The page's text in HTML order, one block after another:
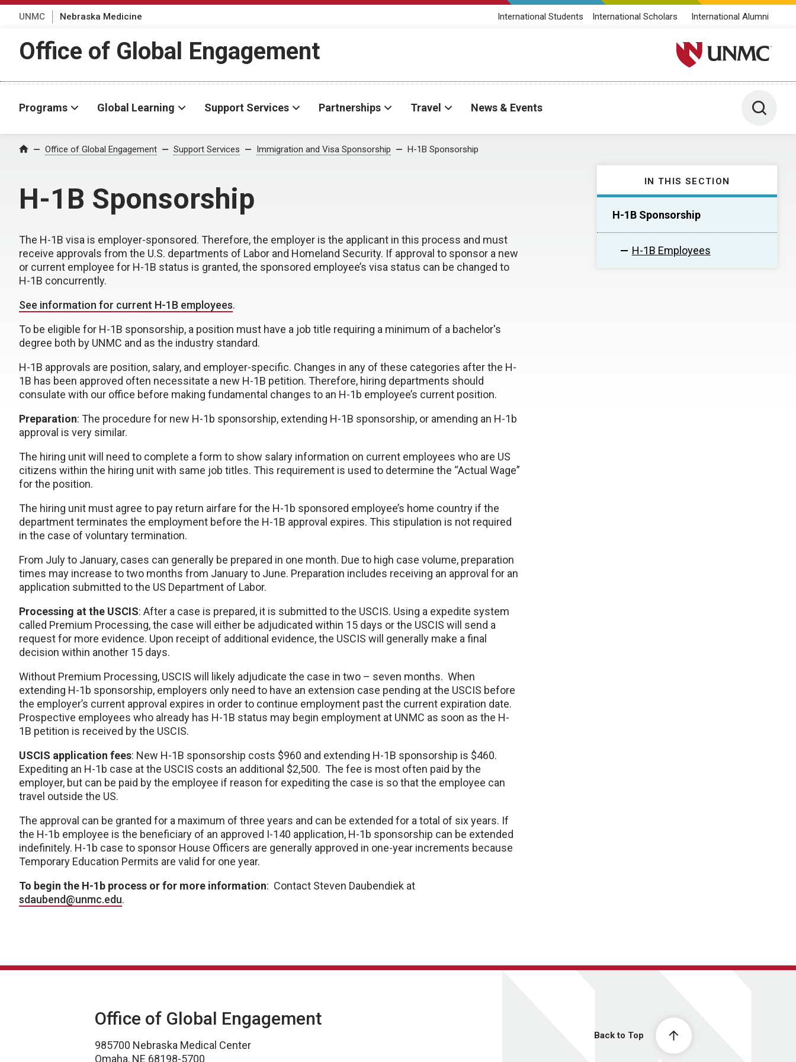
UNMC Nebraska Medicine International Students International Scholars International Alumni
Office of Global Engagement University of Nebraska
Programs Global Learning Support Services Partnerships Travel News & Events Toggle
Home Office of Global Engagement Support Services Immigration and Visa Sponsorship H-1B Sponsorship
H-1B Sponsorship
IN THIS SECTION
H-1B Sponsorship
H-1B Employees
The H-1B visa is employer-sponsored. Therefore, the employer is the applicant in this process and must
receive approvals from the U.S. departments of Labor and Homeland Security. If approval to sponsor a new
or current employee for H-1B status is granted, the sponsored employee’s visa status can be changed to
H-1B concurrently.
See information for current H-1B employees.
To be eligible for H-1B sponsorship, a position must have a job title requiring a minimum of a bachelor's
degree both by UNMC and as the industry standard.
H-1B approvals are position, salary, and employer-specific. Changes in any of these categories after the H-
1B has been approved often necessitate a new H-1B petition. Therefore, hiring departments should
consulate with our office before making fundamental changes to an H-1b employee’s current position.
Preparation: The procedure for new H-1b sponsorship, extending H-1B sponsorship, or amending an H-1b
approval is very similar.
The hiring unit will need to complete a form to show salary information on current employees who are US
citizens within the hiring unit with same job titles. This requirement is used to determine the “Actual Wage”
for the position.
The hiring unit must agree to pay return airfare for the H-1b sponsored employee’s home country if the
department terminates the employment before the H-1B approval expires. This stipulation is not required
in the case of voluntary termination.
From July to January, cases can generally be prepared in one month. Due to high case volume, preparation
times may increase to two months from January to June. Preparation includes receiving an approval for an
application submitted to the US Department of Labor.
Processing at the USCIS: After a case is prepared, it is submitted to the USCIS. Using a expedite system
called Premium Processing, the case will either be adjudicated within 15 days or the USCIS will send a
request for more evidence. Upon receipt of additional evidence, the USCIS will generally make a final
decision within another 15 days.
Without Premium Processing, USCIS will likely adjudicate the case in two – seven months. When
extending H-1b sponsorship, employers only need to have an extension case pending at the USCIS before
the employer’s current approval expires in order to continue employment past the current expiration date.
Prospective employees who already has H-1B status may begin employment at UNMC as soon as the H-
1B petition is received by the USCIS.
USCIS application fees: New H-1B sponsorship costs $960 and extending H-1B sponsorship is $460.
Expediting an H-1b case at the USCIS costs an additional $2,500. The fee is most often paid by the
employer, but can be paid by the employee if reason for expediting the case is so that the employee can
travel outside the US.
The approval can be granted for a maximum of three years and can be extended for a total of six years. If
the H-1b employee is the beneficiary of an approved I-140 application, H-1b sponsorship can be extended
indefinitely. H-1b case to sponsor House Officers are generally approved in one-year increments because
Temporary Education Permits are valid for one year.
To begin the H-1b process or for more information: Contact Steven Daubendiek at
sdaubend@unmc.edu.
Back to Top
Office of Global Engagement
985700 Nebraska Medical Center
Omaha, NE 68198-5700